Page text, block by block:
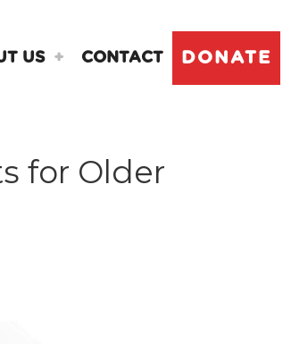
US CONTACT DONATE
for Older